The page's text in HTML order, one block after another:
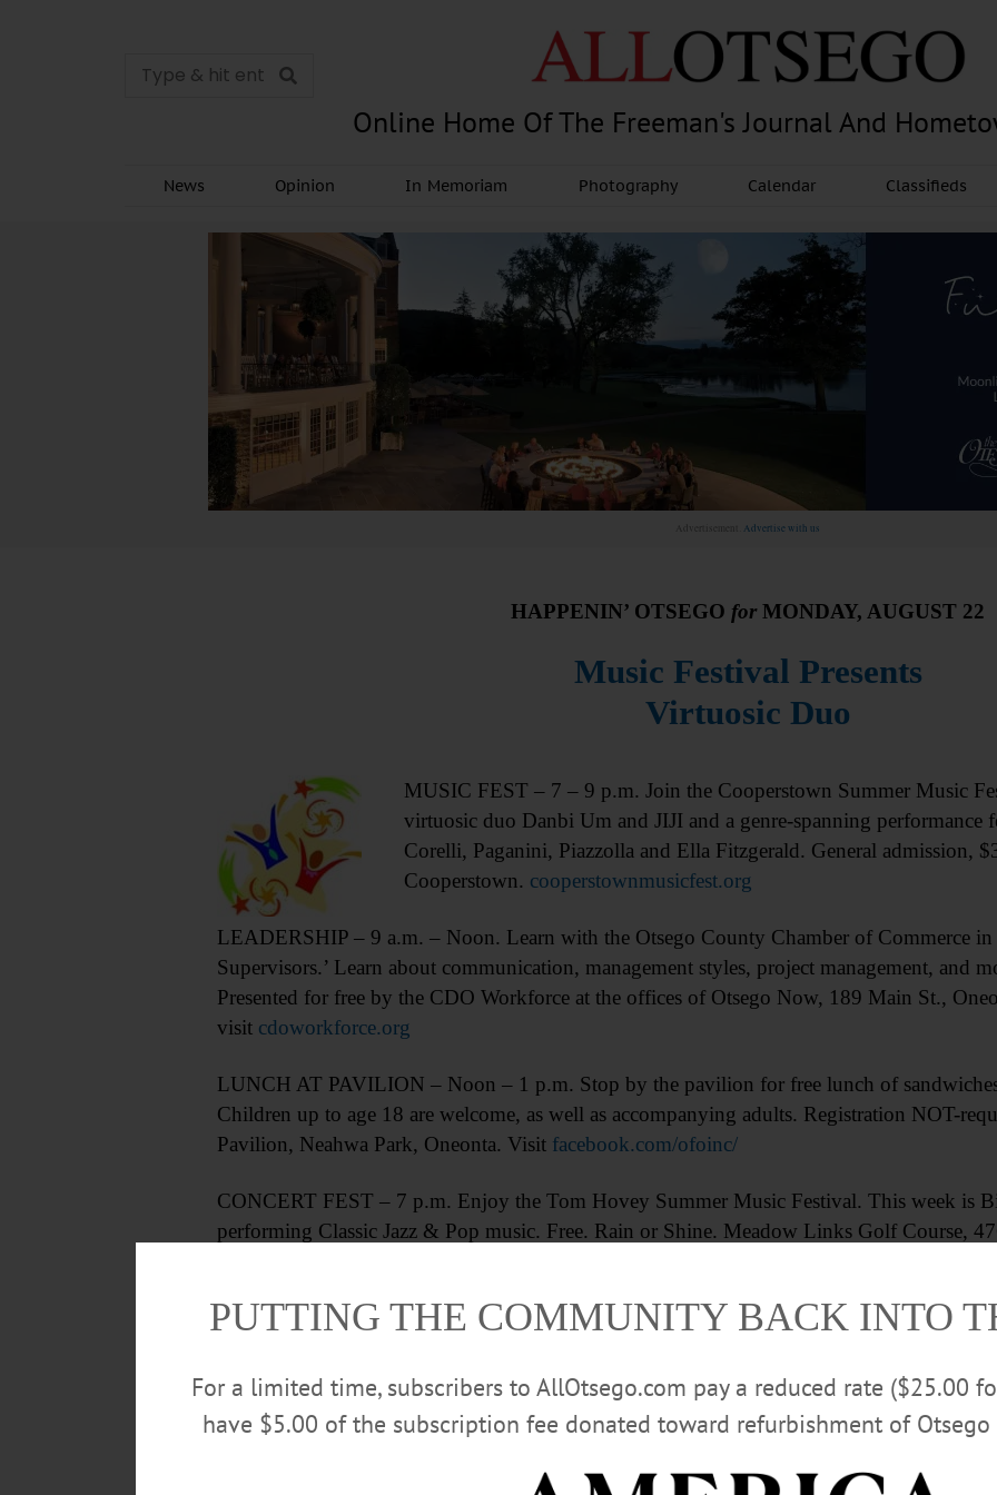
Online Home Of The Freeman's Journal And
News Opinion In Memoriam Photography Calendar Classifieds
Advertisement. Advertise with us
HAPPENIN’ OTSEGO forMONDAY, AUGUST 22
Music Festival Presents
Virtuosic Duo
MUSIC FEST – 7 – 9 p.m. Join the Cooperstown Summer Music
virtuosic duo Danbi Um and JIJI and a genre-spanning
Corelli, Paganini, Piazzolla and Ella Fitzgerald. General admission,
Cooperstown. cooperstownmusicfest.org
LEADERSHIP – 9 a.m. – Noon. Learn with the Otsego County Chamber of Commerce
Supervisors.’ Learn about communication, management styles, project management, and
Presented for free by the CDO Workforce at the offices of Otsego Now, 189 Main St.,
visit cdoworkforce.org
LUNCH AT PAVILION – Noon – 1 p.m. Stop by the pavilion for free lunch of
Children up to age 18 are welcome, as well as accompanying adults. Registration NOT-
Pavilion, Neahwa Park, Oneonta. Visit facebook.com/ofoinc/
CONCERT FEST – 7 p.m. Enjoy the Tom Hovey Summer Music Festival. This week is
performing Classic Jazz & Pop music. Free. Rain or Shine. Meadow Links Golf Course,
Advertisements
PUTTING THE COMMUNITY BACK INTO
For a limited time, subscribers to AllOtsego.com pay a reduced rate ($25.00
have $5.00 of the subscription fee donated toward refurbishment of Otsego